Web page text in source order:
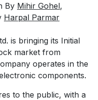
By Mihir Gohel,
Harpal Parmar
is bringing its Initial
market from
operates in the
components.
to the public, with a